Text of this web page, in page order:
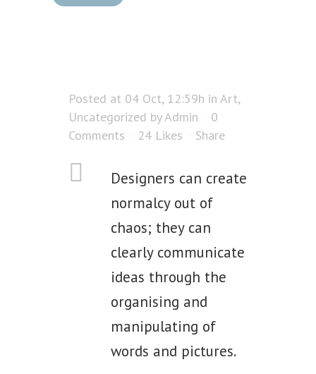
Posted at 04 Oct, 12:59h in Art,
Uncategorized byAdmin
0
Comments
24 Likes Share
Designers can create
normalcy out of
chaos; they can
clearly communicate
ideas through the
organising and
manipulating of
words and pictures.